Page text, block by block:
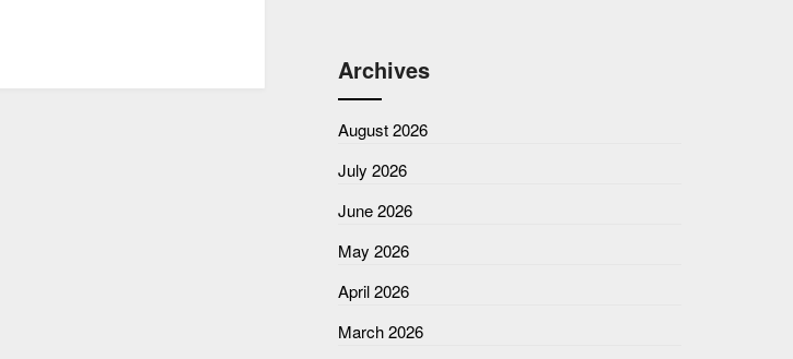
Archives
August 2026
July 2026
June 2026
May 2026
April 2026
March 2026